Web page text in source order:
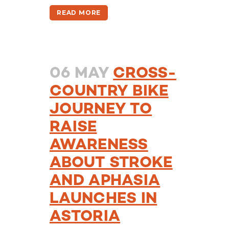
READ MORE
06 MAY CROSS-
COUNTRY BIKE
JOURNEY TO
RAISE
AWARENESS
ABOUT STROKE
AND APHASIA
LAUNCHES IN
ASTORIA